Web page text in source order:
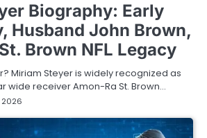
Biography: Early
Husband John Brown,
Brown NFL Legacy
Miriam Steyer is widely recognized as
wide receiver Amon-Ra St. Brown…
2026